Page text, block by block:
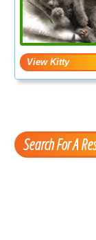
Search For A